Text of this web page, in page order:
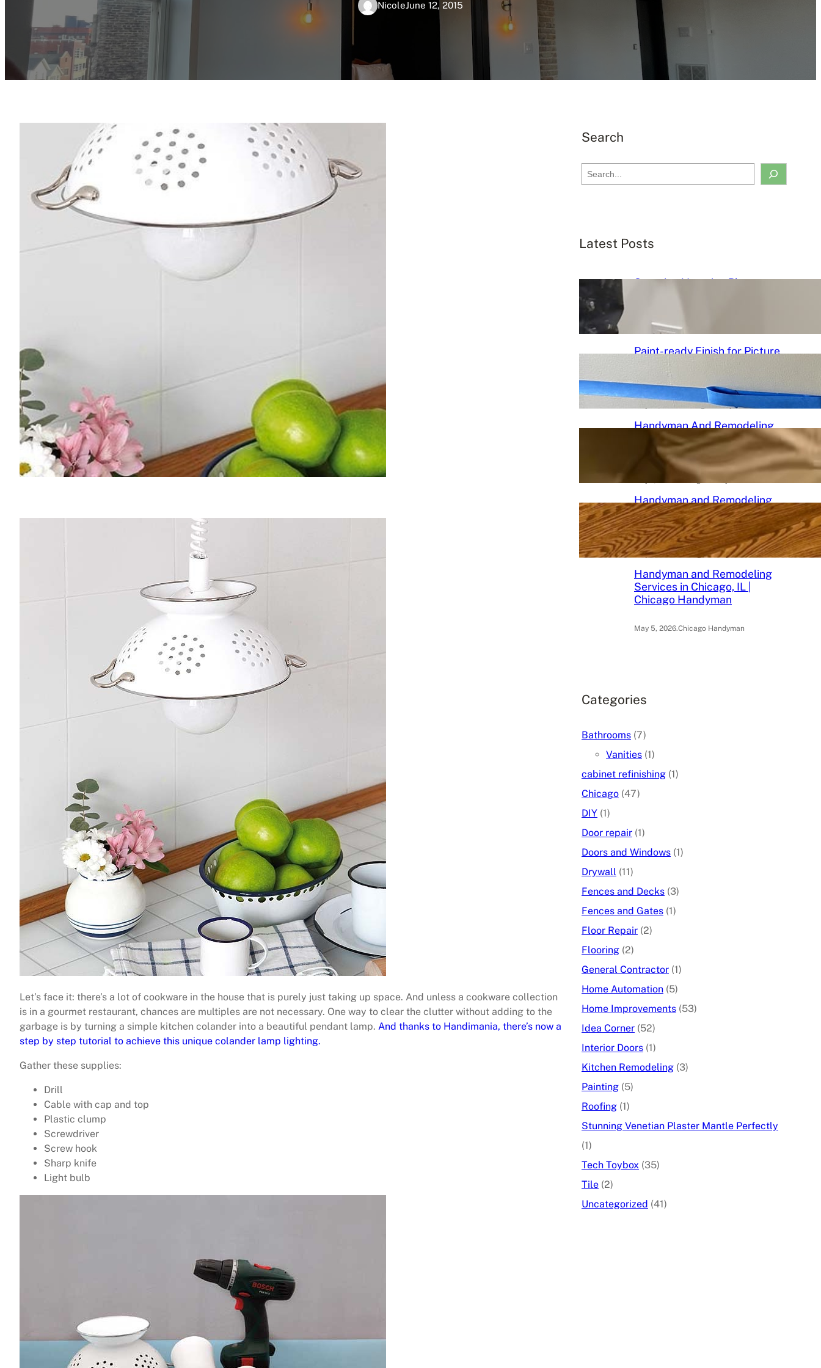
NicoleJune 12, 2015
Let’s face it: there’s a lot of cookware in the house that is purely just taking up space. And unless a cookware collection
is in a gourmet restaurant, chances are multiples are not necessary. One way to clear the clutter without adding to the
garbage is by turning a simple kitchen colander into a beautiful pendant lamp. And thanks to Handimania, there’s now a
step by step tutorial to achieve this unique colander lamp lighting.
Gather these supplies:
Drill
Cable with cap and top
Plastic clump
Screwdriver
Screw hook
Sharp knife
Light bulb
Search
e
hLatest Posts
Stunning Venetian Plaster
June 7, 2026.
Paint-ready Finish for Picture
Frame Wainscoting Installation
in hyde
May 14, 2026 Chicago Handyman
Handyman And Remodeling
Repair in Avondale | Chicago
Handyman
Handyman and Remodeling
Services in Chicago, IL |
Chicago Handyman
May 6, 2026 Chicago Handyman
Handyman and Remodeling
Services in Chicago, IL |
Chicago Handyman
May 5, 2026.Chicago Handyman
Categories
Bathrooms (7)
Vanities (1)
cabinet refinishing (1)
Chicago (47)
DIY (1)
Door repair (1)
Doors and Windows (1)
Drywall (11)
Fences and Decks (3)
Fences and Gates (1)
Floor Repair (2)
Flooring (2)
General Contractor (1)
Home Automation (5)
Home Improvements (53)
Idea Corner (52)
Interior Doors (1)
Kitchen Remodeling (3)
Painting (5)
Roofing (1)
Stunning Venetian Plaster Mantle Perfectly
(1)
Tech Toybox (35)
Tile (2)
Uncategorized (41)